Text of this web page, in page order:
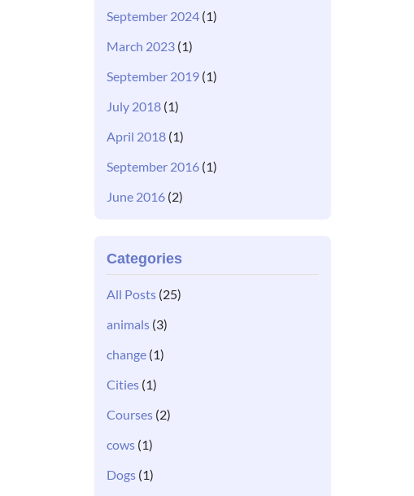
September 2024 (1)
March 2023 (1)
September 2019 (1)
July 2018 (1)
April 2018 (1)
September 2016 (1)
June 2016 (2)
Categories
All Posts (25)
animals (3)
change (1)
Cities (1)
Courses (2)
cows (1)
Dogs (1)